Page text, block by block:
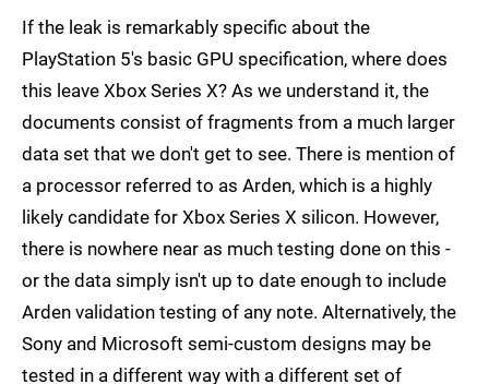
If the leak is remarkably specific about the
PlayStation 5's basic GPU specification, where does
this leave Xbox Series X? As we understand it, the
documents consist of fragments from a much larger
data set that we don't get to see. There is mention of
a processor referred to as Arden, which is a highly
likely candidate for Xbox Series X silicon. However,
there is nowhere near as much testing done on this -
or the data simply isn't up to date enough to include
Arden validation testing of any note. Alternatively, the
Sony and Microsoft semi-custom designs may be
tested in a different way with a different set of